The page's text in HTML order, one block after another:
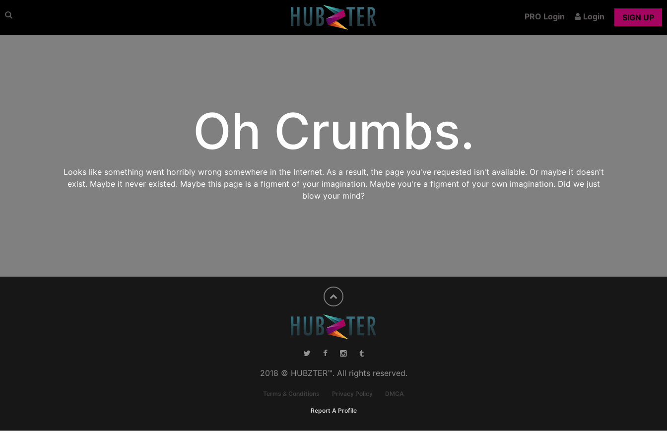
PRO Login Login SIGN UP
Oh Crumbs.
Looks like something went horribly wrong somewhere in the Internet. As a result, the page you've requested isn't available. Or maybe it doesn't
exist. Maybe it never existed. Maybe this page is a figment of your imagination. Maybe you're a figment of your own imagination. Did we just
blow your mind?
2018 © HUBZTER™. All rights reserved.
Terms & Conditions Privacy Policy DMCA
Report A Profile